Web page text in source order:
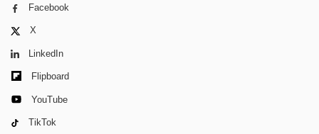
Facebook
X
LinkedIn
Flipboard
YouTube
TikTok